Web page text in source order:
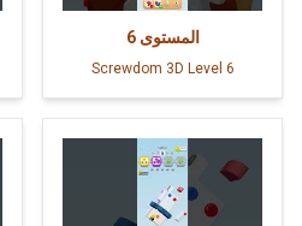
المستوى 6
Screwdom 3D Level 6